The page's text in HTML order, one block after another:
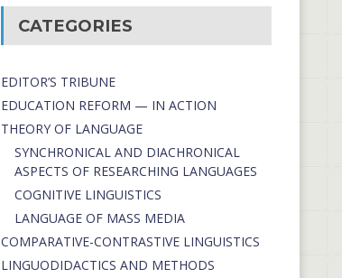
CATEGORIES
EDITOR’S TRIBUNE
EDUCATION REFORM — IN ACTION
THEORY OF LANGUAGE
SYNCHRONICAL AND DIACHRONICAL
ASPECTS OF RESEARCHING LANGUAGES
COGNITIVE LINGUISTICS
LANGUAGE OF MASS MEDIA
СОMPARATIVE-СONTRASTIVE LINGUISTICS
LINGUODIDACTICS AND METHODS